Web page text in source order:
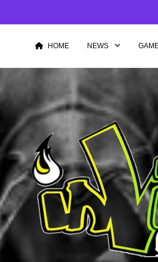
HOME NEWS